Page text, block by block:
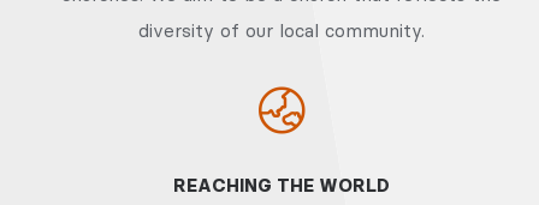
diversity of our local community.
REACHING THE WORLD